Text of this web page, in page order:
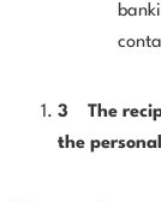
3 The
the